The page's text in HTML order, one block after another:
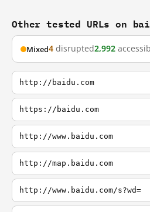
Other tested URLs on
Mixed4 disrupted2,992
http://baidu.com
https://baidu.com
http://www.baidu.com
http://map.baidu.com
http://www.baidu.com/s?wd=